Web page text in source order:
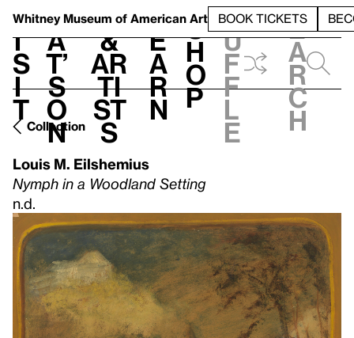
Whitney Museum of American Art BOOK TICKETS
V
i
s
i
t
h
a
t’
s
o
n
t
&
Ar
ti
st
s
L
e
a
r
n
S
h
o
p
h
u
f
f
l
e
e
a
r
c
h
Collection
Louis M. Eilshemius
Nymph in a Woodland Setting
n.d.